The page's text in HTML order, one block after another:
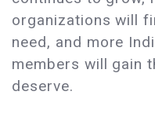
organizations will
need, and more
members will gain
deserve.